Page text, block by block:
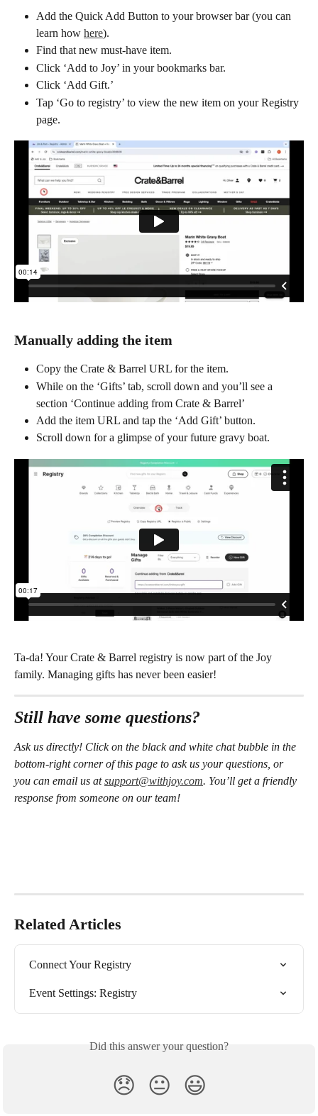
Add the Quick Add Button to your browser bar (you can
learn how here).
Find that new must-have item.
Click ‘Add to Joy’ in your bookmarks bar.
Click ‘Add Gift.’
Tap ‘Go to registry’ to view the new item on your Registry
page.
Manually adding the item
Copy the Crate & Barrel URL for the item.
While on the ‘Gifts’ tab, scroll down and you’ll see a
section ‘Continue adding from Crate & Barrel’
Add the item URL and tap the ‘Add Gift’ button.
Scroll down for a glimpse of your future gravy boat.
Ta-da! Your Crate & Barrel registry is now part of the Joy
family. Managing gifts has never been easier!
Still have some questions?
Ask us directly! Click on the black and white chat bubble in the
bottom-right corner of this page to ask us your questions, or
you can email us at support@withjoy.com. You’ll get a friendly
response from someone on our team!
Related Articles
Connect Your Registry
Event Settings: Registry
Did this answer your question?
😞 😐 😃